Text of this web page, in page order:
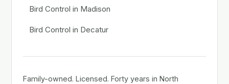
Bird Control in Madison
Bird Control in Decatur
Family-owned. Licensed. Forty years in North